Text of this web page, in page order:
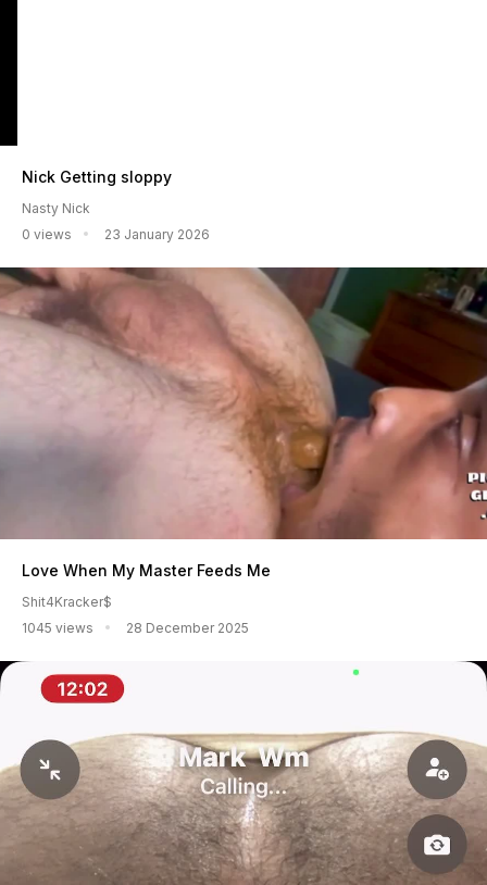
Nick Getting sloppy
Nasty Nick
0 views
23 January 2026
Love When My Master Feeds Me
Shit4Kracker$
1045 views
28 December 2025